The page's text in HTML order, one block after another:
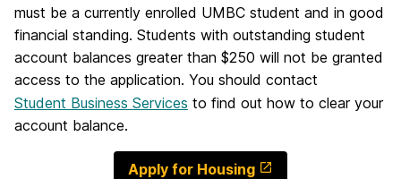
must be a currently enrolled UMBC student and in good
financial standing. Students with outstanding student
account balances greater than $250 will not be granted
access to the application. You should contact
Student Business Services to find out how to clear your
account balance.
Apply for Housing